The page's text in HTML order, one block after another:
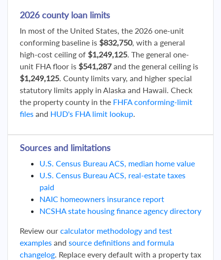
2026 county loan limits
In most of the United States, the 2026 one-unit
conforming baseline is $832,750, with a general
high-cost ceiling of $1,249,125. The general one-
unit FHA floor is $541,287and the general ceiling is
$1,249,125. County limits vary, and higher special
statutory limits apply in Alaska and Hawaii. Check
the property county in the FHFA conforming-limit
files and HUD's FHA limit lookup.
Sources and limitations
U.S. Census Bureau ACS, median home value
U.S. Census Bureau ACS, real-estate taxes
paid
NAIC homeowners insurance report
NCSHA state housing finance agency directory
Review our calculator methodology and test
examples and source definitions and formula
changelog. Replace every default with a property tax